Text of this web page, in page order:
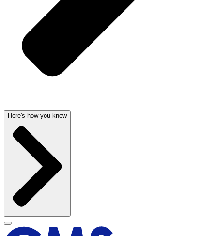
Here's how you know